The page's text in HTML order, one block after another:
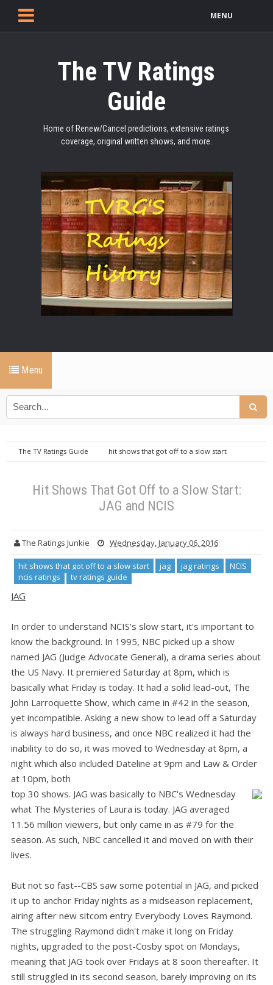
MENU
The TV Ratings
Guide
Home of Renew/Cancel predictions, extensive ratings
coverage, original written shows, and more.
Menu
The TV Ratings Guide
hit shows that got off to a slow start
Hit Shows That Got Off to a Slow Start:
JAG and NCIS
The Ratings Junkie Wednesday, January 06, 2016
hit shows that got off to a slow start jag jag ratings
NCIS
ncis ratings
tv ratings guide
JAG
In order to understand NCIS's slow start, it's important to
know the background. In 1995, NBC picked up a show
named JAG (Judge Advocate General), a drama series about
the US Navy. It premiered Saturday at 8pm, which is
basically what Friday is today. It had a solid lead-out, The
John Larroquette Show, which came in #42 in the season,
yet incompatible. Asking a new show to lead off a Saturday
is always hard business, and once NBC realized it had the
inability to do so, it was moved to Wednesday at 8pm, a
night which also included Dateline at 9pm and Law & Order
at 10pm, both
top 30 shows. JAG was basically to NBC's Wednesday
what The Mysteries of Laura is today. JAG averaged
11.56 million viewers, but only came in as #79 for the
season. As such, NBC cancelled it and moved on with their
lives.
But not so fast--CBS saw some potential in JAG, and picked
it up to anchor Friday nights as a midseason replacement,
airing after new sitcom entry Everybody Loves Raymond.
The struggling Raymond didn't make it long on Friday
nights, upgraded to the post-Cosby spot on Mondays,
meaning that JAG took over Fridays at 8 soon thereafter. It
still struggled in its second season, barely improving on its